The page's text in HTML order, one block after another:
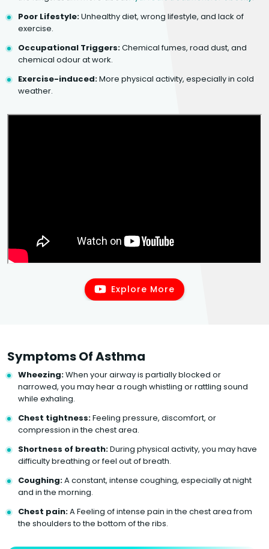
Poor Lifestyle:Unhealthy diet, wrong lifestyle, and lack of
exercise.
Occupational Triggers:Chemical fumes, road dust, and
chemical odour at work.
Exercise-induced:More physical activity, especially in cold
weather.
Explore More
Symptoms Of Asthma
Wheezing:When your airway is partially blocked or
narrowed, you may hear a rough whistling or rattling sound
while exhaling.
Chest tightness:Feeling pressure, discomfort, or
compression in the chest area.
Shortness of breath:During physical activity, you may have
difficulty breathing or feel out of breath.
Coughing:A constant, intense coughing, especially at night
and in the morning.
Chest pain:A Feeling of intense pain in the chest area from
the shoulders to the bottom of the ribs.